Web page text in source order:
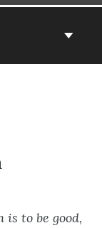
is to be good,